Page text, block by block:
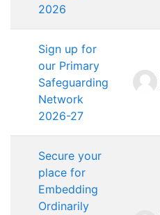
2026
Sign up for
our Primary
Safeguarding
Network
2026-27
Secure your
place for
Embedding
Ordinarily